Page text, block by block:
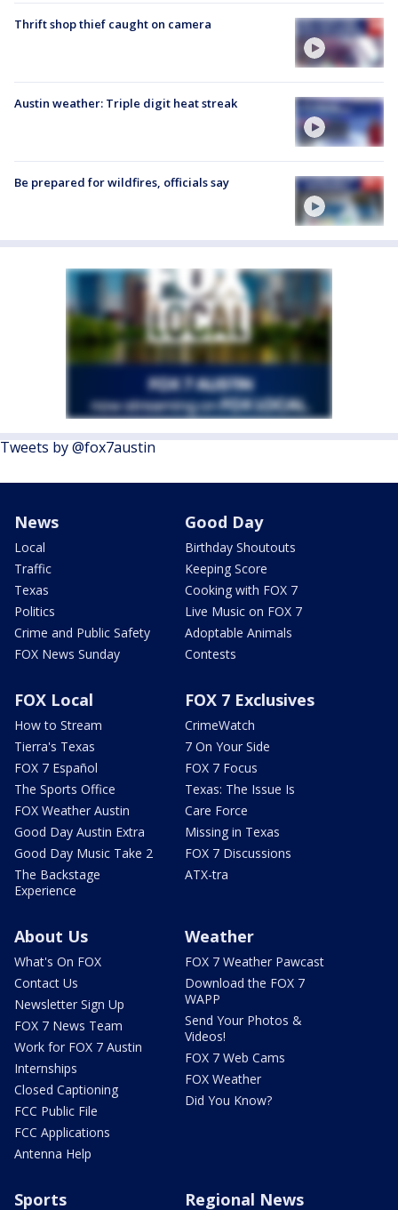
Thrift shop thief caught on camera
Austin weather: Triple digit heat streak
Be prepared for wildfires, officials say
Tweets by @fox7austin
News
Local
Traffic
Texas
Politics
Crime and Public Safety
FOX News Sunday
Good Day
Birthday Shoutouts
Keeping Score
Cooking with FOX 7
Live Music on FOX 7
Adoptable Animals
Contests
FOX Local
How to Stream
Tierra's Texas
FOX 7 Español
The Sports Office
FOX Weather Austin
Good Day Austin Extra
Good Day Music Take 2
The Backstage
Experience
FOX 7 Exclusives
CrimeWatch
7 On Your Side
FOX 7 Focus
Texas: The Issue Is
Care Force
Missing in Texas
FOX 7 Discussions
ATX-tra
About Us
What's On FOX
Contact Us
Newsletter Sign Up
FOX 7 News Team
Work for FOX 7 Austin
Internships
Closed Captioning
FCC Public File
FCC Applications
Antenna Help
Weather
FOX 7 Weather Pawcast
Download the FOX 7
WAPP
Send Your Photos &
Videos!
FOX 7 Web Cams
FOX Weather
Did You Know?
Sports Regional News